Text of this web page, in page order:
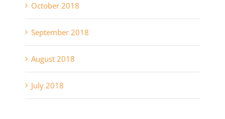
October 2018
September 2018
August 2018
July 2018